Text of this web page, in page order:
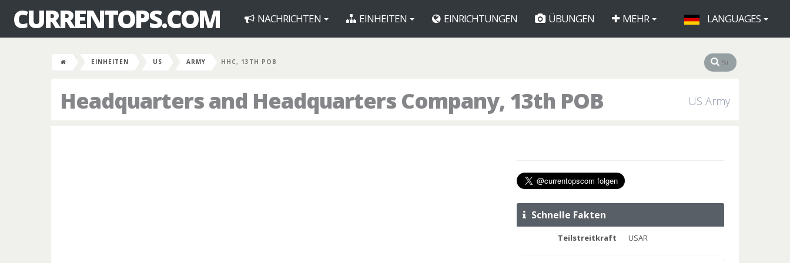
CURRENTOPS.COM NACHRICHTEN EINHEITEN EINRICHTUNGEN ÜBUNGEN MEHR LANGUAGES
EINHEITEN US ARMY HHC, 13TH POB
Headquarters and Headquarters Company, 13th POB US Army
Schnelle Fakten
Teilstreitkraft USAR